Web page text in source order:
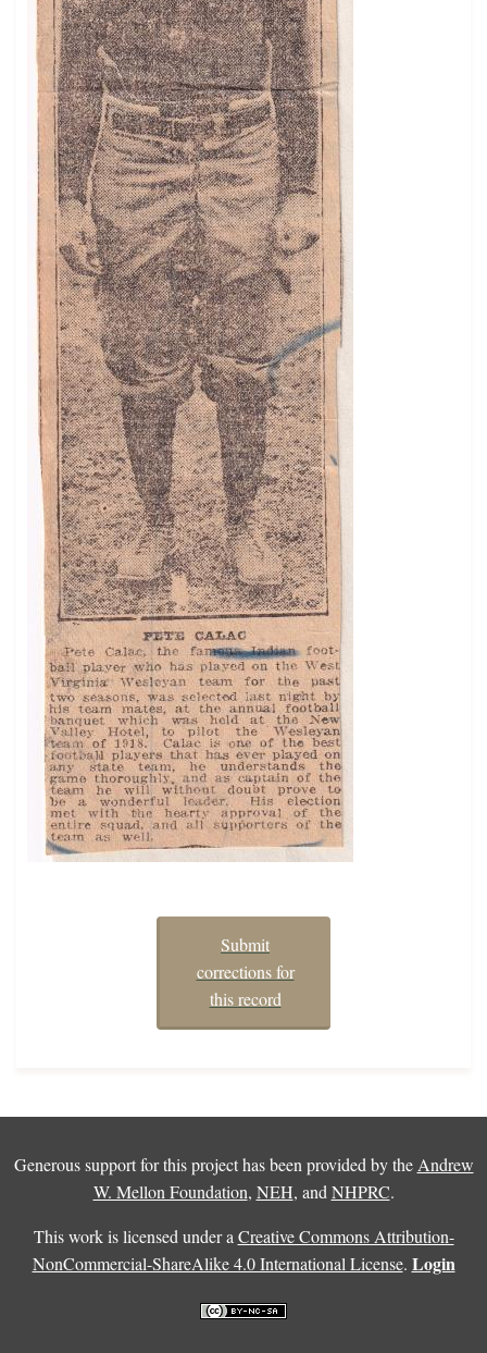
Submit
corrections for
this record
Generous support for this project has been provided by the Andrew
W. Mellon Foundation, NEH, and NHPRC.
This work is licensed under a Creative Commons Attribution-
NonCommercial-ShareAlike 4.0 International License. Login